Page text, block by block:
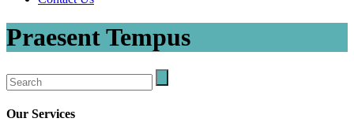
Praesent Tempus
Our Services